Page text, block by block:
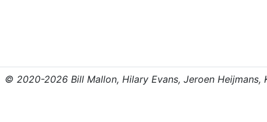
© 2020-2026 Bill Mallon, Hilary Evans, Jeroen Heijmans,